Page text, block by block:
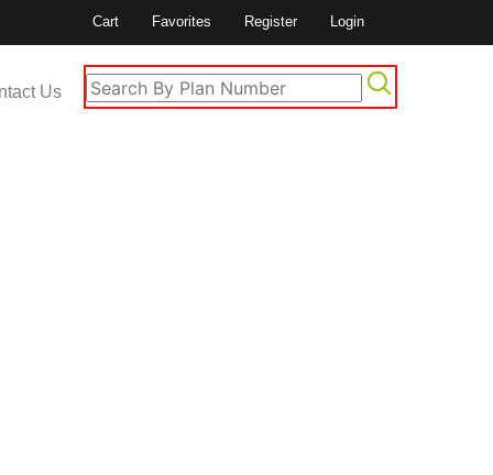
Cart Favorites Register Login
Us